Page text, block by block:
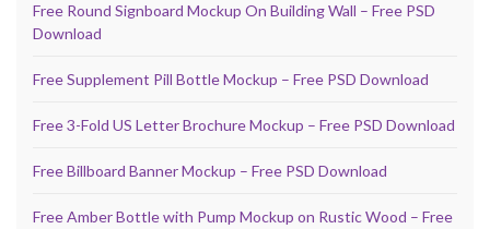
Free Round Signboard Mockup On Building Wall – Free PSD
Download
Free Supplement Pill Bottle Mockup – Free PSD Download
Free 3-Fold US Letter Brochure Mockup – Free PSD Download
Free Billboard Banner Mockup – Free PSD Download
Free Amber Bottle with Pump Mockup on Rustic Wood – Free